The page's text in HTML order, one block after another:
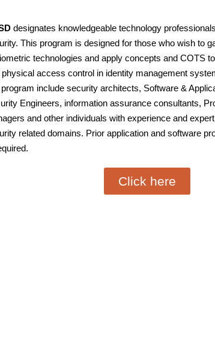
designates knowledgeable technology
This program is designed for those who wish to
technologies and apply concepts and COTS
physical access control in identity management
include security architects, Software &
Engineers, information assurance consultants,
and other individuals with experience and
related domains. Prior application and software
Click here